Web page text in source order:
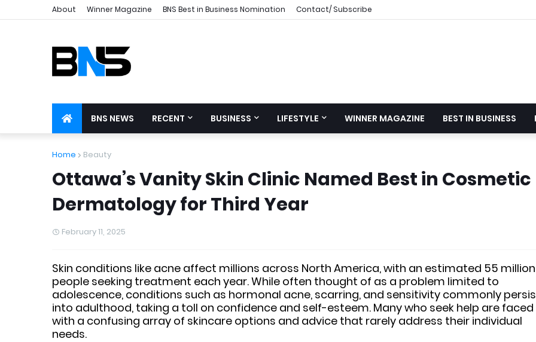
About Winner Magazine BNS Best in Business Nomination Contact/ Subscribe
BNS NEWS RECENT BUSINESS LIFESTYLE WINNER MAGAZINE BEST IN BUSINESS
Home Beauty
Ottawa’s Vanity Skin Clinic Named Best in Cosmetic
Dermatology for Third Year
February 11, 2025
Skin conditions like acne affect millions across North America, with an estimated 55 million
people seeking treatment each year. While often thought of as a problem limited to
adolescence, conditions such as hormonal acne, scarring, and sensitivity commonly
into adulthood, taking a toll on confidence and self-esteem. Many who seek help are faced
with a confusing array of skincare options and advice that rarely address their individual
needs.